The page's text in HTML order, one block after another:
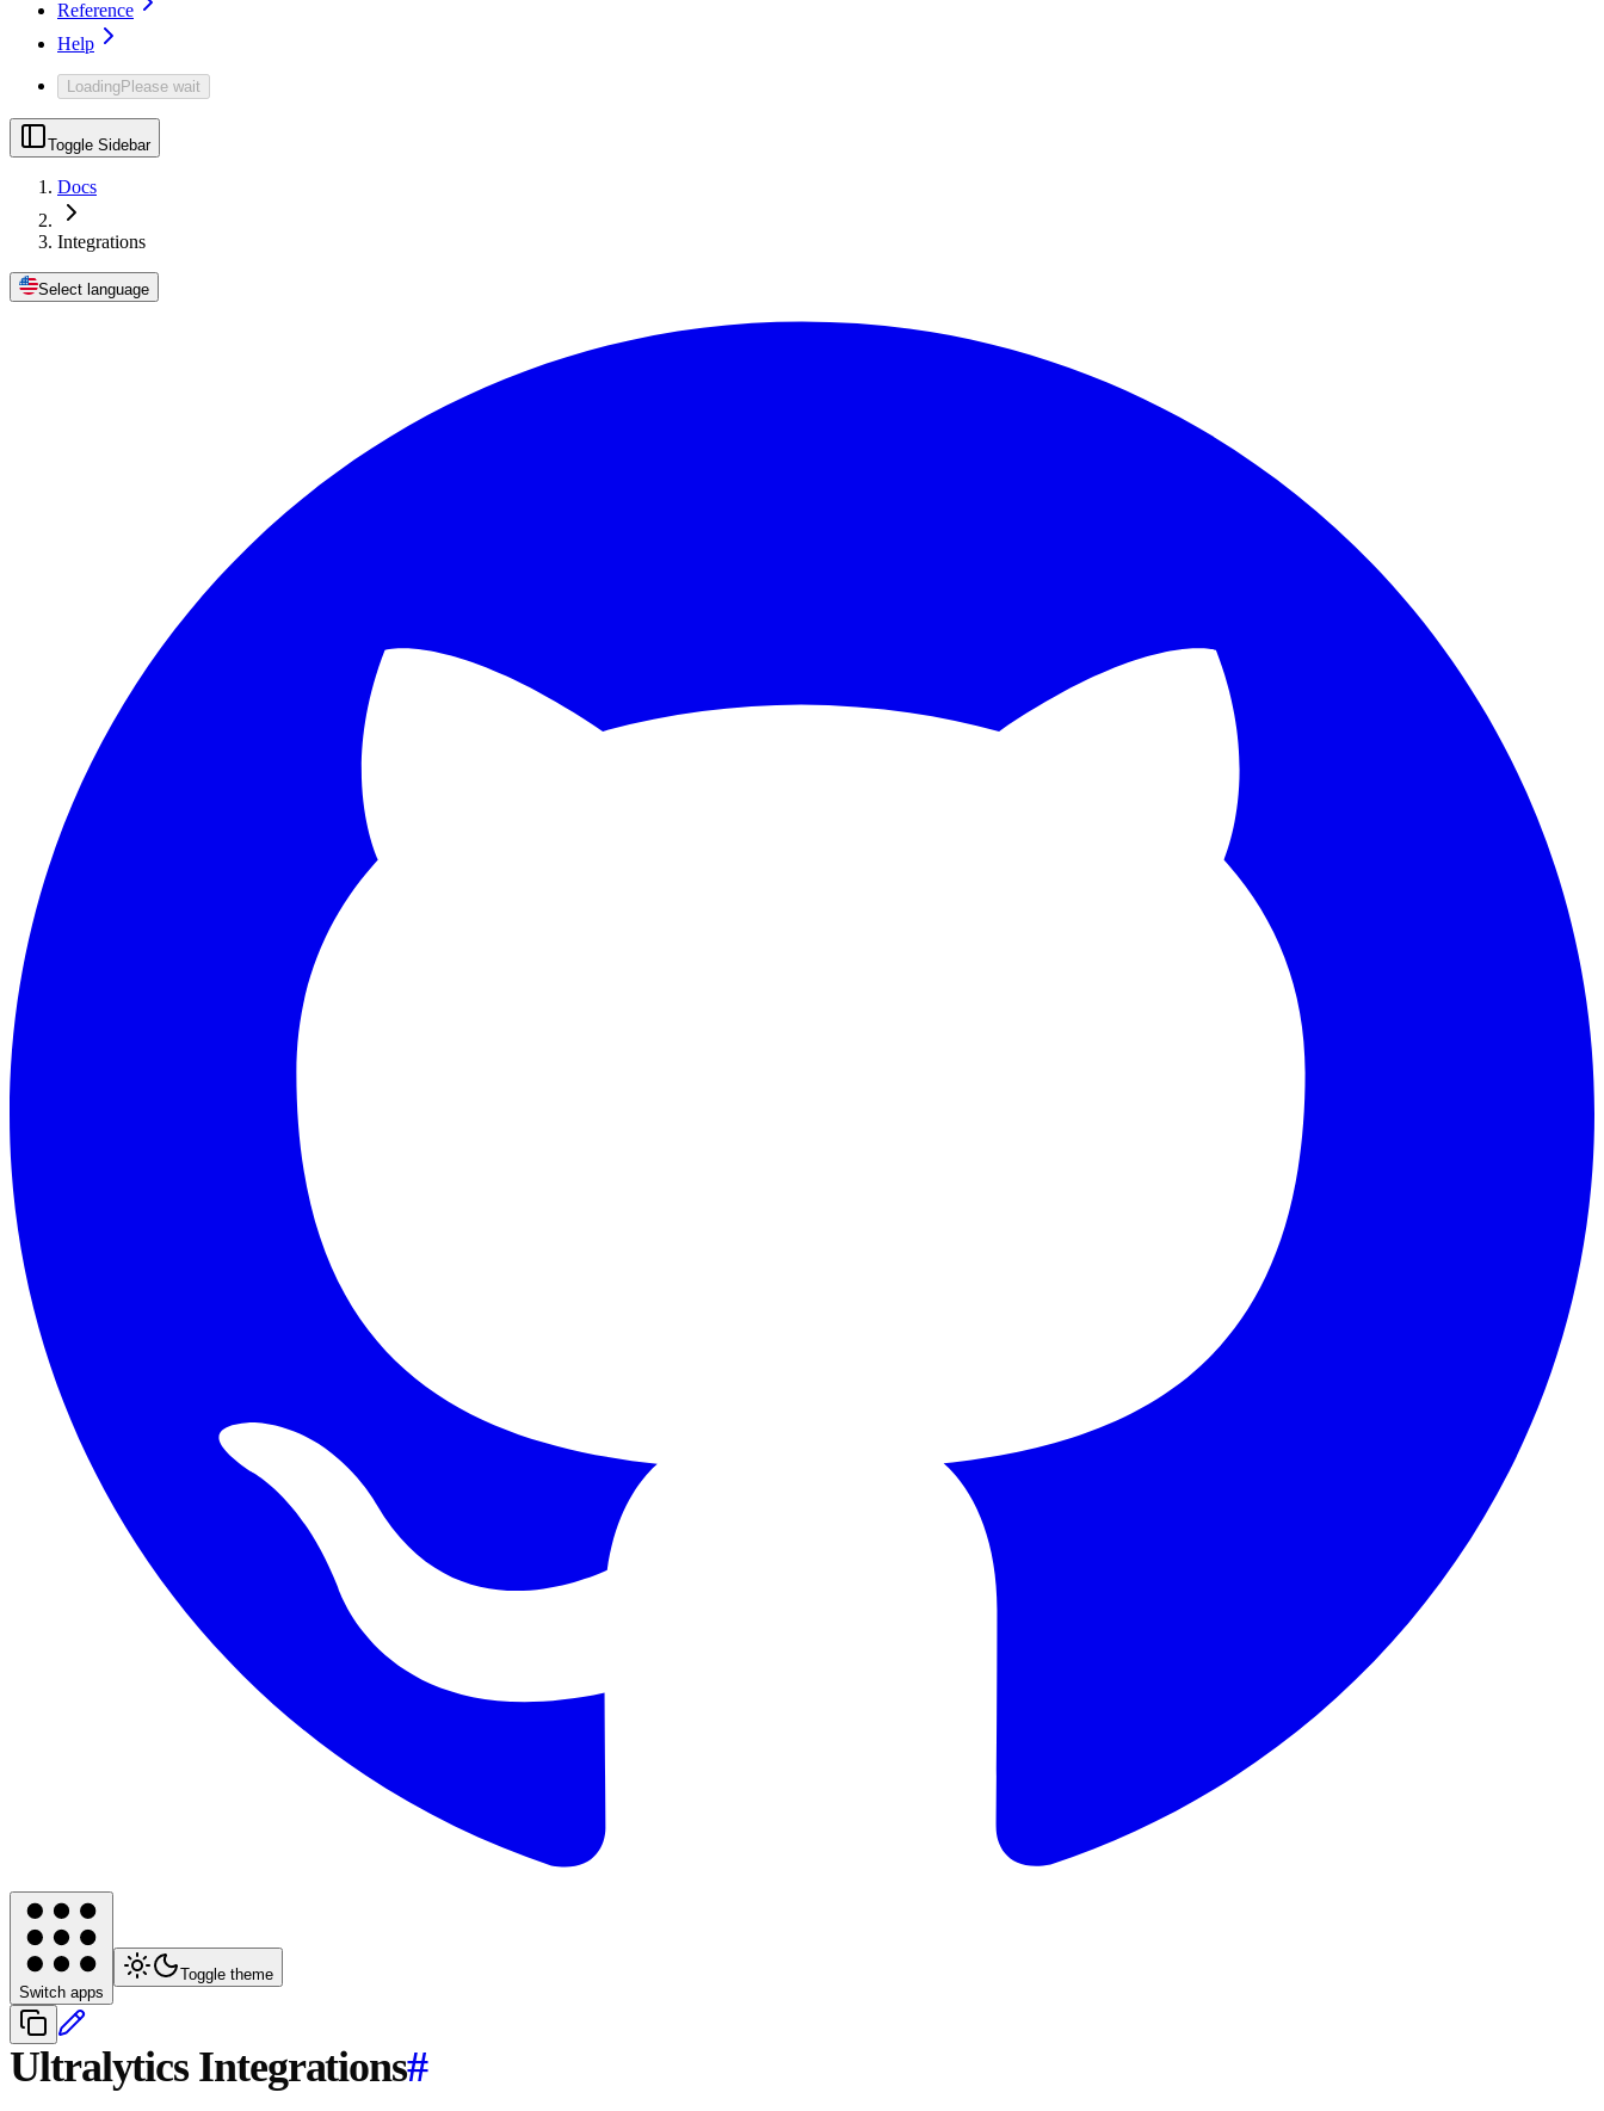
Reference
Help
LoadingPlease wait
Toggle Sidebar
Docs
Integrations
Select language
Switch apps
Toggle theme
Ultralytics Integrations#